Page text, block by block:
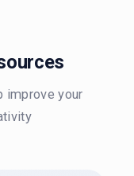
improve your